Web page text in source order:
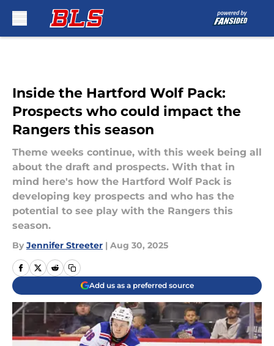
Inside the Hartford Wolf Pack:
Prospects who could impact the
Rangers this season
Theme weeks continue, with this week being all
about the draft and prospects. With that in
mind here's how the Hartford Wolf Pack is
developing key prospects and who has the
potential to see play with the Rangers this
season.
By Jennifer Streeter | Aug 30, 2025
Add us as a preferred source